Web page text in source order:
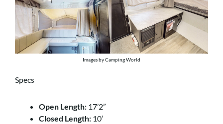
Images by Camping World
Specs
Open Length: 17’2”
Closed Length: 10’